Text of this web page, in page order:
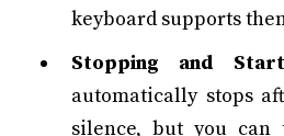
keyboard supports
Stopping and
automatically stops
silence, but you can